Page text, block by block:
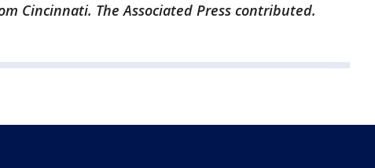
Cincinnati. The Associated Press contributed.